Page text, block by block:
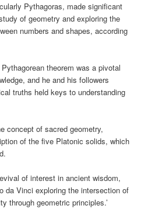
Pythagoras, made significant
of geometry and exploring the
numbers and shapes, according
theorem was a pivotal
and he and his followers
truths held keys to understanding
concept of sacred geometry,
of the five Platonic solids, which
of interest in ancient wisdom,
da Vinci exploring the intersection of
through geometric principles.’